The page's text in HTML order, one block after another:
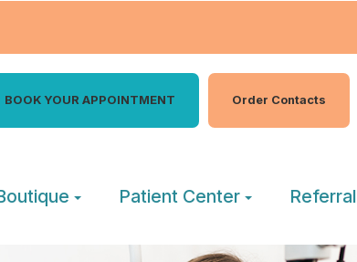
BOOK YOUR APPOINTMENT Order Contacts
Patient Center Referral